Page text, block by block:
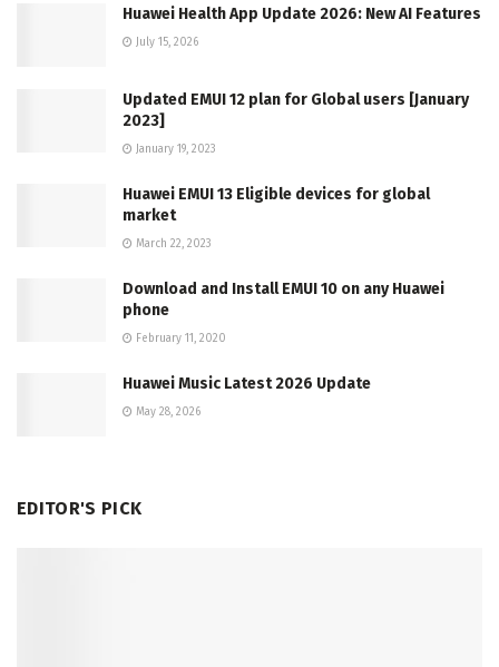
Huawei Health App Update 2026: New AI Features
July 15, 2026
Updated EMUI 12 plan for Global users [January
2023]
January 19, 2023
Huawei EMUI 13 Eligible devices for global
market
March 22, 2023
Download and Install EMUI 10 on any Huawei
phone
February 11, 2020
Huawei Music Latest 2026 Update
May 28, 2026
EDITOR'S PICK